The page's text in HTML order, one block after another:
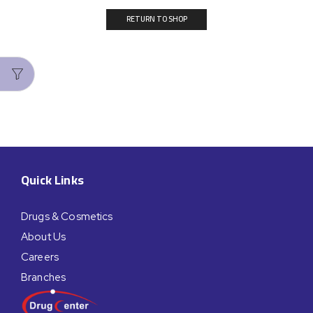
RETURN TO SHOP
Quick Links
Drugs & Cosmetics
About Us
Careers
Branches